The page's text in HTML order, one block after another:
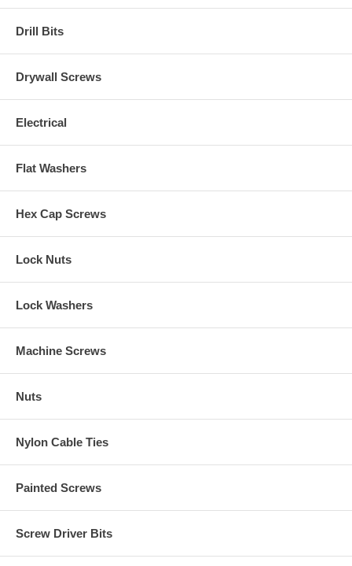
Drill Bits
Drywall Screws
Electrical
Flat Washers
Hex Cap Screws
Lock Nuts
Lock Washers
Machine Screws
Nuts
Nylon Cable Ties
Painted Screws
Screw Driver Bits